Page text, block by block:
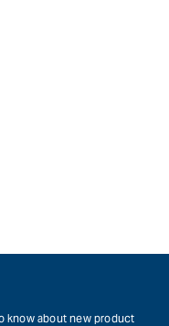
know about new product